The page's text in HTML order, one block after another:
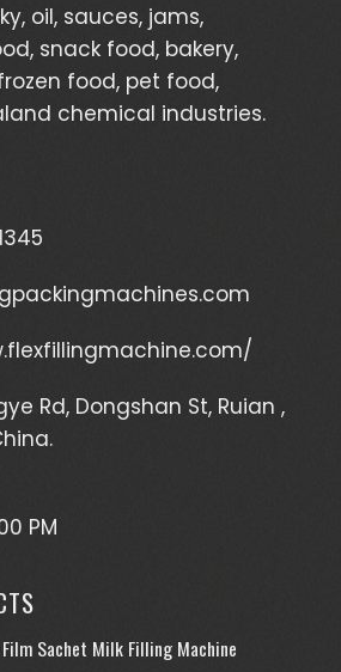
oil, sauces, jams,
snack food, bakery,
food, pet food,
chemical industries.
Rd, Dongshan St, Ruian ,
PM
Sachet Milk Filling Machine